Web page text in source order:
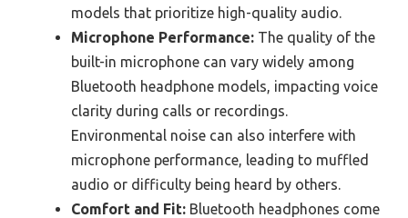
models that prioritize high-quality audio.
Microphone Performance: The quality of the
built-in microphone can vary widely among
Bluetooth headphone models, impacting voice
clarity during calls or recordings.
Environmental noise can also interfere with
microphone performance, leading to muffled
audio or difficulty being heard by others.
Comfort and Fit: Bluetooth headphones come